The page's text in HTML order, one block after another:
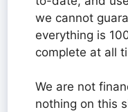
we cannot
everything is
complete at all
We are not
nothing on this